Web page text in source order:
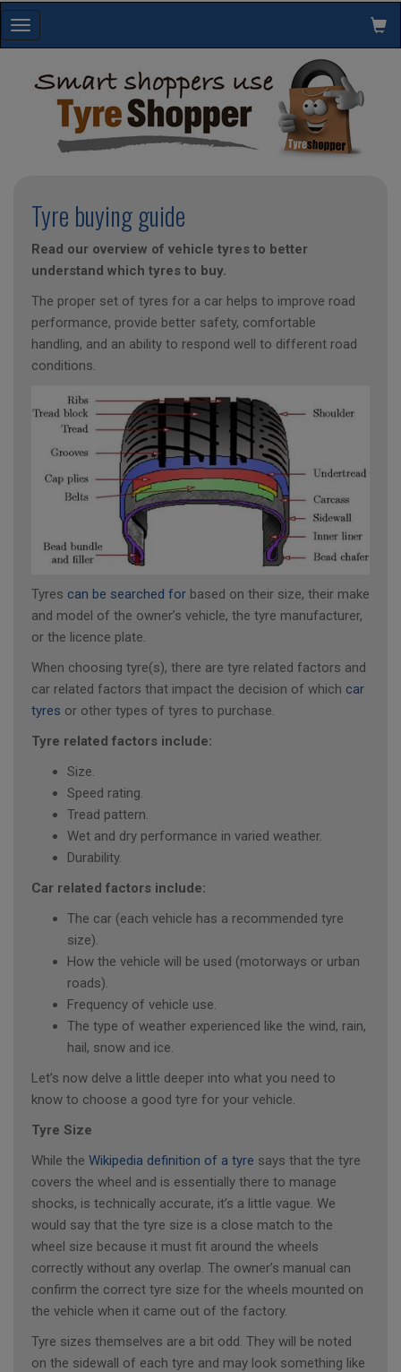
Toggle
navigation
Tyre buying guide
Read our overview of vehicle tyres to better
understand which tyres to buy.
The proper set of tyres for a car helps to improve road
performance, provide better safety, comfortable
handling, and an ability to respond well to different road
conditions.
Tyres can be searched for based on their size, their make
and model of the owner’s vehicle, the tyre manufacturer,
or the licence plate.
When choosing tyre(s), there are tyre related factors and
car related factors that impact the decision of which car
tyres or other types of tyres to purchase.
Tyre related factors include:
Size.
Speed rating.
Tread pattern.
Wet and dry performance in varied weather.
Durability.
Car related factors include:
The car (each vehicle has a recommended tyre
size).
How the vehicle will be used (motorways or urban
roads).
Frequency of vehicle use.
The type of weather experienced like the wind, rain,
hail, snow and ice.
Let’s now delve a little deeper into what you need to
know to choose a good tyre for your vehicle.
Tyre Size
While the Wikipedia definition of a tyre says that the tyre
covers the wheel and is essentially there to manage
shocks, is technically accurate, it’s a little vague. We
would say that the tyre size is a close match to the
wheel size because it must fit around the wheels
correctly without any overlap. The owner’s manual can
confirm the correct tyre size for the wheels mounted on
the vehicle when it came out of the factory.
Tyre sizes themselves are a bit odd. They will be noted
on the sidewall of each tyre and may look something like